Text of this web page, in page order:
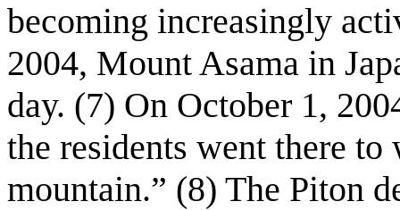
becoming increasingly
2004, Mount Asama in
day. (7) On October 1,
the residents went there
mountain.” (8) The Piton